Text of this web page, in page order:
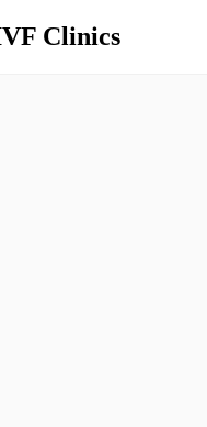
Clinics